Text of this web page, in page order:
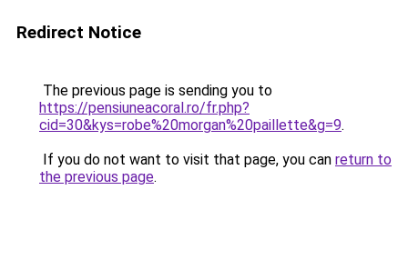
Redirect Notice
The previous page is sending you to
https://pensiuneacoral.ro/fr.php?
cid=30&kys=robe%20morgan%20paillette&g=9.
If you do not want to visit that page, you can return to
the previous page.